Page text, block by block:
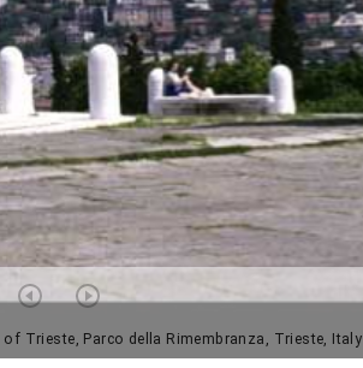
Trieste, Parco della Rimembranza, Trieste, Italy